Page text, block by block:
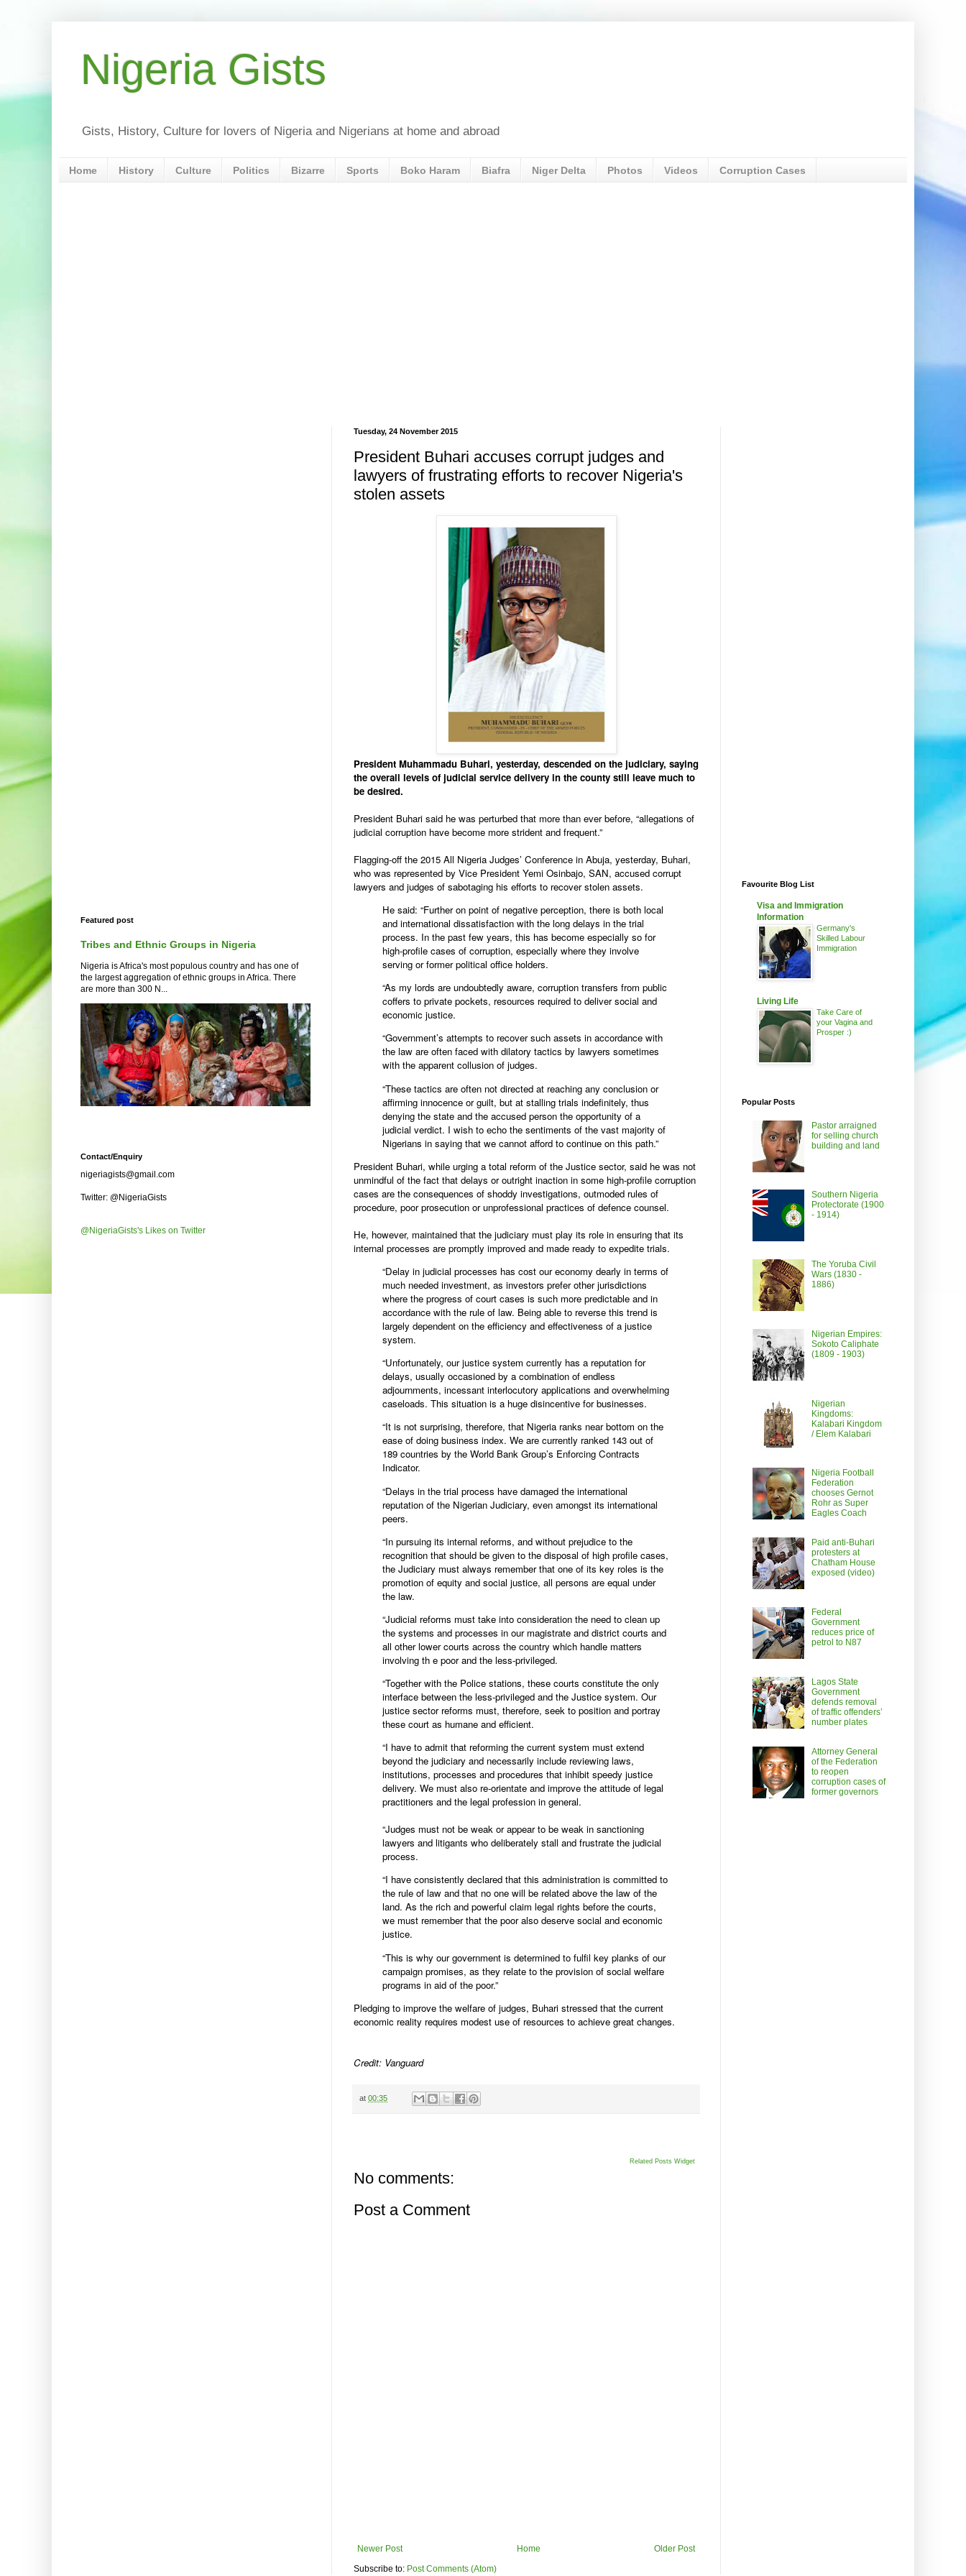
Nigeria Gists
Gists, History, Culture for lovers of Nigeria and Nigerians at home and abroad
Home History Culture Politics Bizarre Sports Boko Haram Biafra Niger Delta Photos Videos Corruption Cases
Tuesday, 24 November 2015
President Buhari accuses corrupt judges and
lawyers of frustrating efforts to recover Nigeria's
stolen assets
President Muhammadu Buhari, yesterday, descended on the judiciary, saying
the overall levels of judicial service delivery in the county still leave much to
be desired.
President Buhari said he was perturbed that more than ever before, “allegations of
judicial corruption have become more strident and frequent.”
Flagging-off the 2015 All Nigeria Judges’ Conference in Abuja, yesterday, Buhari,
who was represented by Vice President Yemi Osinbajo, SAN, accused corrupt
lawyers and judges of sabotaging his efforts to recover stolen assets.
He said: “Further on point of negative perception, there is both local
and international dissatisfaction with the long delays in the trial
process. In the past few years, this has become especially so for
high-profile cases of corruption, especially where they involve
serving or former political office holders.
“As my lords are undoubtedly aware, corruption transfers from public
coffers to private pockets, resources required to deliver social and
economic justice.
“Government’s attempts to recover such assets in accordance with
the law are often faced with dilatory tactics by lawyers sometimes
with the apparent collusion of judges.
“These tactics are often not directed at reaching any conclusion or
affirming innocence or guilt, but at stalling trials indefinitely, thus
denying the state and the accused person the opportunity of a
judicial verdict. I wish to echo the sentiments of the vast majority of
Nigerians in saying that we cannot afford to continue on this path.”
President Buhari, while urging a total reform of the Justice sector, said he was not
unmindful of the fact that delays or outright inaction in some high-profile corruption
cases are the consequences of shoddy investigations, outmoded rules of
procedure, poor prosecution or unprofessional practices of defence counsel.
He, however, maintained that the judiciary must play its role in ensuring that its
internal processes are promptly improved and made ready to expedite trials.
“Delay in judicial processes has cost our economy dearly in terms of
much needed investment, as investors prefer other jurisdictions
where the progress of court cases is such more predictable and in
accordance with the rule of law. Being able to reverse this trend is
largely dependent on the efficiency and effectiveness of a justice
system.
“Unfortunately, our justice system currently has a reputation for
delays, usually occasioned by a combination of endless
adjournments, incessant interlocutory applications and overwhelming
caseloads. This situation is a huge disincentive for businesses.
“It is not surprising, therefore, that Nigeria ranks near bottom on the
ease of doing business index. We are currently ranked 143 out of
189 countries by the World Bank Group’s Enforcing Contracts
Indicator.
“Delays in the trial process have damaged the international
reputation of the Nigerian Judiciary, even amongst its international
peers.
“In pursuing its internal reforms, and without prejudice to the
recognition that should be given to the disposal of high profile cases,
the Judiciary must always remember that one of its key roles is the
promotion of equity and social justice, all persons are equal under
the law.
“Judicial reforms must take into consideration the need to clean up
the systems and processes in our magistrate and district courts and
all other lower courts across the country which handle matters
involving th e poor and the less-privileged.
“Together with the Police stations, these courts constitute the only
interface between the less-privileged and the Justice system. Our
justice sector reforms must, therefore, seek to position and portray
these court as humane and efficient.
“I have to admit that reforming the current system must extend
beyond the judiciary and necessarily include reviewing laws,
institutions, processes and procedures that inhibit speedy justice
delivery. We must also re-orientate and improve the attitude of legal
practitioners and the legal profession in general.
“Judges must not be weak or appear to be weak in sanctioning
lawyers and litigants who deliberately stall and frustrate the judicial
process.
“I have consistently declared that this administration is committed to
the rule of law and that no one will be related above the law of the
land. As the rich and powerful claim legal rights before the courts,
we must remember that the poor also deserve social and economic
justice.
“This is why our government is determined to fulfil key planks of our
campaign promises, as they relate to the provision of social welfare
programs in aid of the poor.”
Pledging to improve the welfare of judges, Buhari stressed that the current
economic reality requires modest use of resources to achieve great changes.
Credit: Vanguard
at 00:35
Related Posts Widget
No comments:
Post a Comment
Newer Post Older Post
Home
Subscribe to: Post Comments (Atom)
Featured post
Tribes and Ethnic Groups in Nigeria
Nigeria is Africa's most populous country and has one of
the largest aggregation of ethnic groups in Africa. There
are more than 300 N...
Contact/Enquiry
nigeriagists@gmail.com
Twitter: @NigeriaGists
@NigeriaGists's Likes on Twitter
Favourite Blog List
Visa and Immigration
Information
Germany's
Skilled Labour
Immigration
Living Life
Take Care of
your Vagina and
Prosper :)
Popular Posts
Pastor arraigned
for selling church
building and land
Southern Nigeria
Protectorate (1900
- 1914)
The Yoruba Civil
Wars (1830 -
1886)
Nigerian Empires:
Sokoto Caliphate
(1809 - 1903)
Nigerian
Kingdoms:
Kalabari Kingdom
/ Elem Kalabari
Nigeria Football
Federation
chooses Gernot
Rohr as Super
Eagles Coach
Paid anti-Buhari
protesters at
Chatham House
exposed (video)
Federal
Government
reduces price of
petrol to N87
Lagos State
Government
defends removal
of traffic offenders’
number plates
Attorney General
of the Federation
to reopen
corruption cases of
former governors